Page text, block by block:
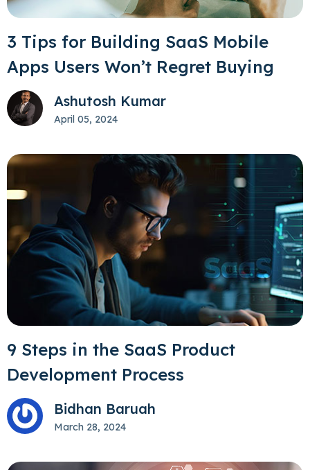
3 Tips for Building SaaS Mobile
Apps Users Won’t Regret Buying
Ashutosh Kumar
April 05, 2024
9 Steps in the SaaS Product
Development Process
Bidhan Baruah
March 28, 2024